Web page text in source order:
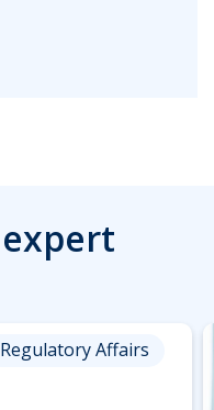
Regulatory Affairs